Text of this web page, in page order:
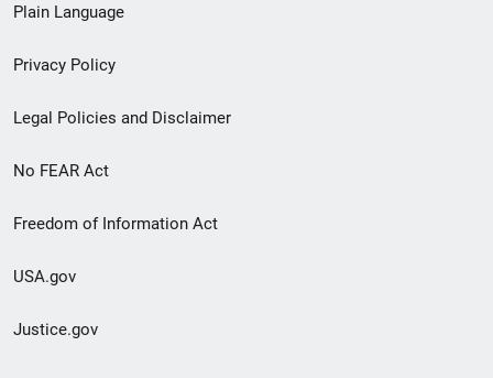
menu
Plain Language
Privacy Policy
Legal Policies and Disclaimer
No FEAR Act
Freedom of Information Act
USA.gov
Justice.gov